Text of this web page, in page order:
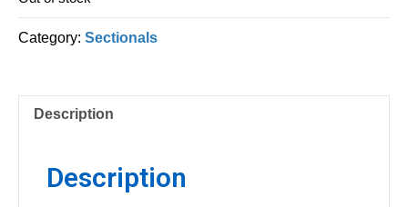
Category: Sectionals
Description
Description